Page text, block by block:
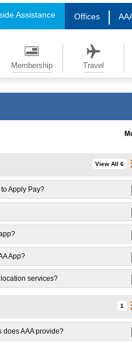
Assistance Offices
Membership Travel
View All 6
Apply Pay?
App?
services?
1
does AAA provide?